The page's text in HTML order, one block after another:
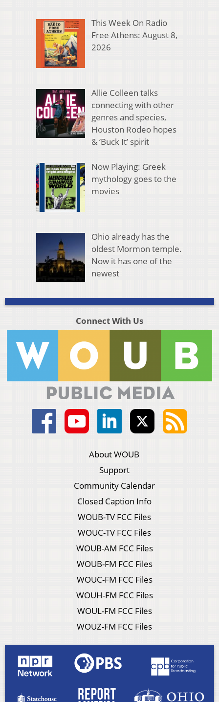
This Week On Radio
Free Athens: August 8,
2026
Allie Colleen talks
connecting with other
genres and species,
Houston Rodeo hopes
& ‘Buck It’ spirit
Now Playing: Greek
mythology goes to the
movies
Ohio already has the
oldest Mormon temple.
Now it has one of the
newest
Connect With Us
About WOUB
Support
Community Calendar
Closed Caption Info
WOUB-TV FCC Files
WOUC-TV FCC Files
WOUB-AM FCC Files
WOUB-FM FCC Files
WOUC-FM FCC Files
WOUH-FM FCC Files
WOUL-FM FCC Files
WOUZ-FM FCC Files